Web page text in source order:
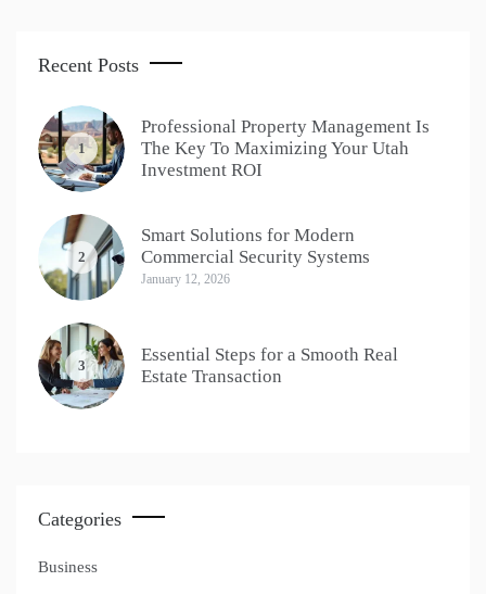
Recent Posts
1
Professional Property Management Is
The Key To Maximizing Your Utah
Investment ROI
2
Smart Solutions for Modern
Commercial Security Systems
January 12, 2026
3
Essential Steps for a Smooth Real
Estate Transaction
Categories
Business